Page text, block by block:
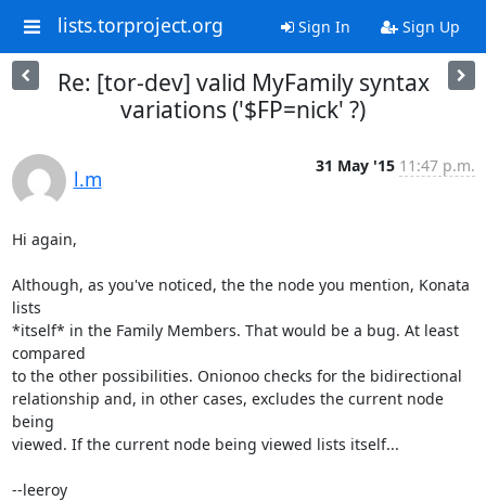
lists.torproject.org Sign In Sign Up
Re: [tor-dev] valid MyFamily syntax
variations ('$FP=nick' ?)
l.m
31 May '15 11:47 p.m.
Hi again,
Although, as you've noticed, the the node you mention, Konata
lists
*itself* in the Family Members. That would be a bug. At least
compared
to the other possibilities. Onionoo checks for the bidirectional
relationship and, in other cases, excludes the current node
being
viewed. If the current node being viewed lists itself...
--leeroy